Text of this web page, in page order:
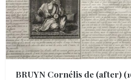
BRUYN Cornélis de (after)